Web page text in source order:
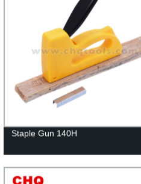
Staple Gun 140H